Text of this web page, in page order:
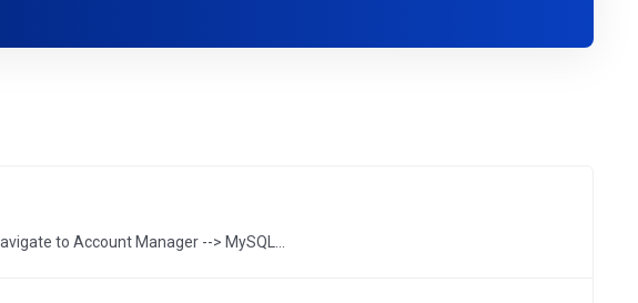
to Account Manager --> MySQL...